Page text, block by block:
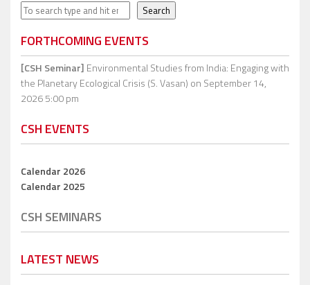
Search Search
FORTHCOMING EVENTS
[CSH Seminar] Environmental Studies from India: Engaging with
the Planetary Ecological Crisis (S. Vasan) on September 14,
2026 5:00 pm
CSH EVENTS
Calendar 2026
Calendar 2025
CSH SEMINARS
LATEST NEWS